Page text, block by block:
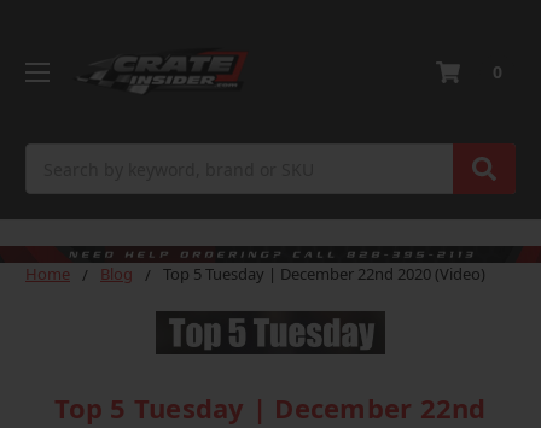
0
Home Blog Top 5 Tuesday | December 22nd 2020 (Video)
Top 5 Tuesday | December 22nd